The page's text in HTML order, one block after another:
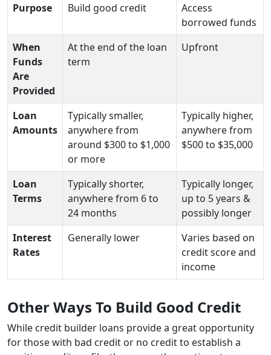
Purpose
Build good credit
Access
borrowed funds
When
Funds
Are
Provided
At the end of the loan
term
Upfront
Loan
Amounts
Typically smaller,
anywhere from
around $300 to $1,000
or more
Typically higher,
anywhere from
$500 to $35,000
Loan
Terms
Typically shorter,
anywhere from 6 to
24 months
Typically longer,
up to 5 years &
possibly longer
Interest
Rates
Generally lower
Varies based on
credit score and
income
Other Ways To Build Good Credit
While credit builder loans provide a great opportunity
for those with bad credit or no credit to establish a